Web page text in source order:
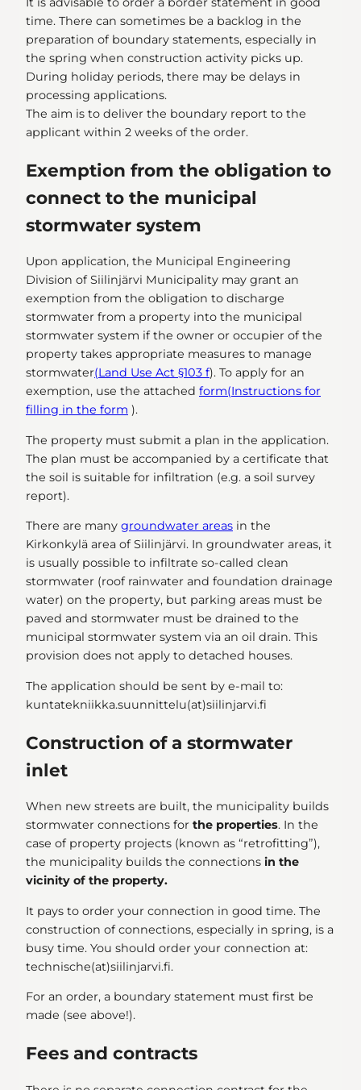
time. There can sometimes be a backlog in the
preparation of boundary statements, especially in
the spring when construction activity picks up.
During holiday periods, there may be delays in
processing applications.
The aim is to deliver the boundary report to the
applicant within 2 weeks of the order.
Exemption from the obligation to
connect to the municipal
stormwater system
Upon application, the Municipal Engineering
Division of Siilinjärvi Municipality may grant an
exemption from the obligation to discharge
stormwater from a property into the municipal
stormwater system if the owner or occupier of the
property takes appropriate measures to manage
stormwater(Land Use Act §103 f). To apply for an
exemption, use the attached form(Instructions for
filling in the form ).
The property must submit a plan in the application.
The plan must be accompanied by a certificate that
the soil is suitable for infiltration (e.g. a soil survey
report).
There are many groundwater areas in the
Kirkonkylä area of Siilinjärvi. In groundwater areas, it
is usually possible to infiltrate so-called clean
stormwater (roof rainwater and foundation drainage
water) on the property, but parking areas must be
paved and stormwater must be drained to the
municipal stormwater system via an oil drain. This
provision does not apply to detached houses.
The application should be sent by e-mail to:
kuntatekniikka.suunnittelu(at)siilinjarvi.fi
Construction of a stormwater
inlet
When new streets are built, the municipality builds
stormwater connections for the properties. In the
case of property projects (known as “retrofitting”),
the municipality builds the connections in the
vicinity of the property.
It pays to order your connection in good time. The
construction of connections, especially in spring, is a
busy time. You should order your connection at:
technische(at)siilinjarvi.fi.
For an order, a boundary statement must first be
made (see above!).
Fees and contracts